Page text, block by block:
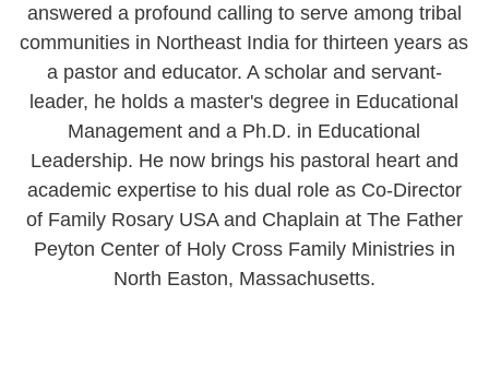
answered a profound calling to serve among tribal
communities in Northeast India for thirteen years as
a pastor and educator. A scholar and servant-
leader, he holds a master's degree in Educational
Management and a Ph.D. in Educational
Leadership. He now brings his pastoral heart and
academic expertise to his dual role as Co-Director
of Family Rosary USA and Chaplain at The Father
Peyton Center of Holy Cross Family Ministries in
North Easton, Massachusetts.